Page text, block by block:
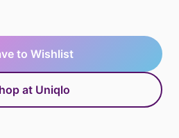
to Wishlist
at Uniqlo